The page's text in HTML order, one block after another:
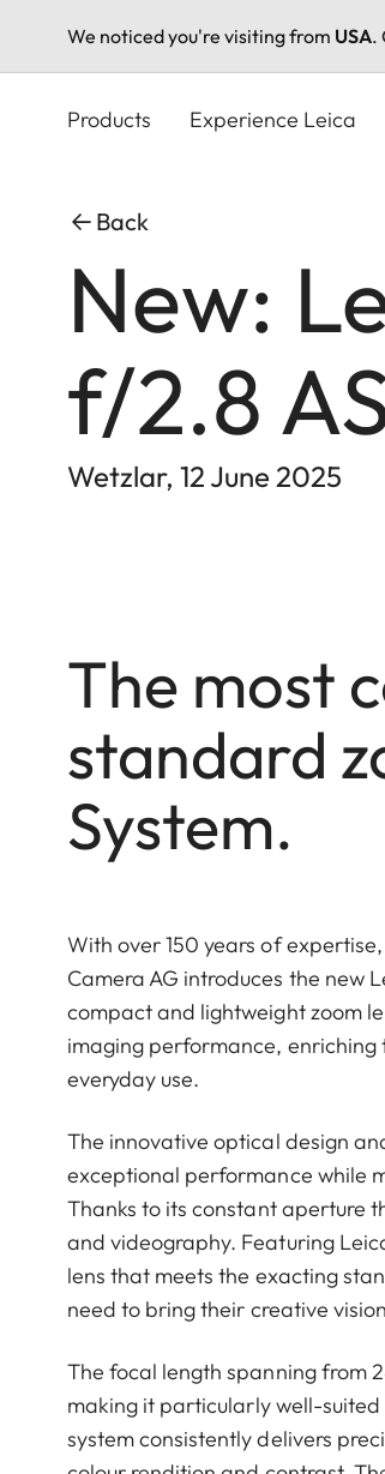
We noticed you're visiting from USA.
Products Experience Leica
Back
New:
f/2.8
Wetzlar, 12 June 2025
The most
standard
System.
With over 150 years of
Camera AG introduces the new
compact and lightweight zoom
imaging performance,
everyday use.
The innovative optical design
exceptional performance while
Thanks to its constant aperture
and videography. Featuring
lens that meets the exacting
need to bring their creative
The focal length spanning from
making it particularly well-
system consistently delivers